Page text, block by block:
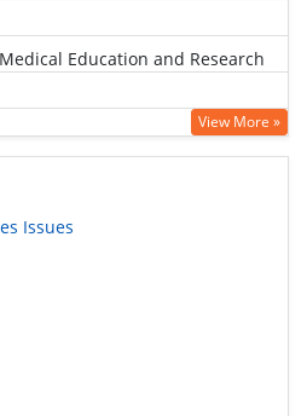
Education and Research
View More »
Issues